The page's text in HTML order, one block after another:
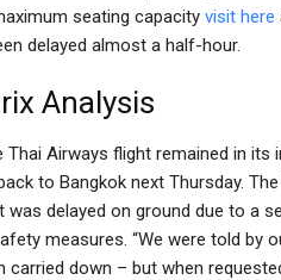
seating capacity visit here
delayed almost a half-hour.
Analysis
Airways flight remained in
to Bangkok next Thursday.
was delayed on ground due to a
measures. “We were told
carried down – but when